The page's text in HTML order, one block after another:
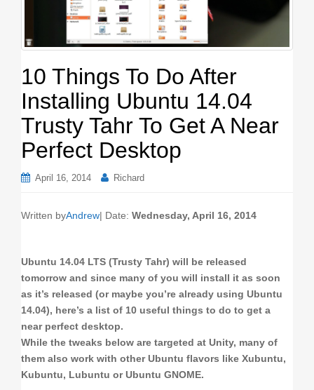
o
10 Things To Do After
Installing Ubuntu 14.04
Trusty Tahr To Get A Near
Perfect Desktop
April 16, 2014 Richard
Written byAndrew| Date: Wednesday, April 16, 2014
Ubuntu 14.04 LTS (Trusty Tahr) will be released
tomorrow and since many of you will install it as soon
as it’s released (or maybe you’re already using Ubuntu
14.04), here’s a list of 10 useful things to do to get a
near perfect desktop.
While the tweaks below are targeted at Unity, many of
them also work with other Ubuntu flavors like Xubuntu,
Kubuntu, Lubuntu or Ubuntu GNOME.